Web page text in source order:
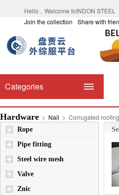
Hello，Welcome toINDON STEEL
Join the collection
Share with
Categories
Hardware > Nail > Corrugated
Rope
Pipe fitting
Steel wire mesh
Valve
Znic